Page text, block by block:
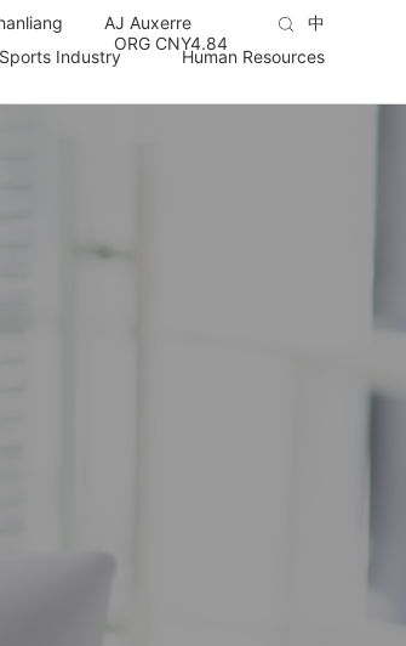
Industry Human Resources
AJ Auxerre
ORG CNY4.84
中